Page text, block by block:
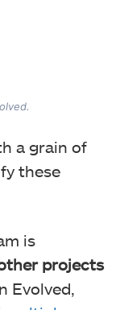
a grain of
these
is
projects
Evolved,